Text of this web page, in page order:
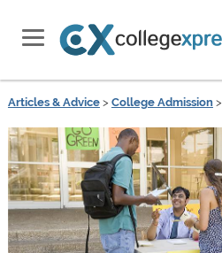
Articles & Advice> College Admission>